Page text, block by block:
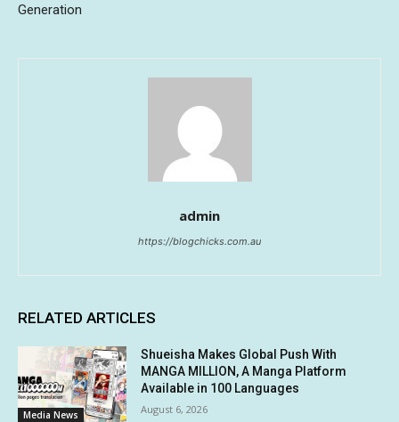
Generation
admin
https://blogchicks.com.au
RELATED ARTICLES
Media News
Shueisha Makes Global Push With
MANGA MILLION, A Manga Platform
Available in 100 Languages
August 6, 2026